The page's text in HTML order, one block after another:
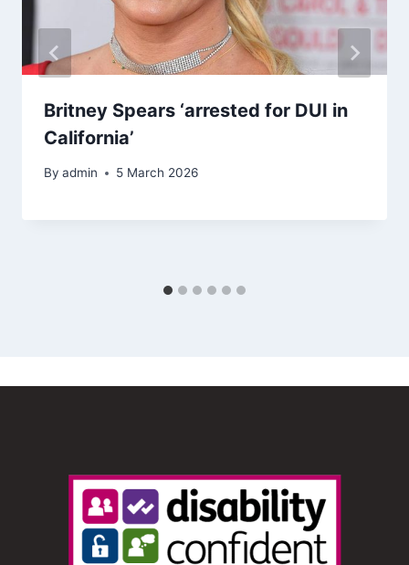
Britney Spears ‘arrested for DUI in
California’
By admin 5 March 2026